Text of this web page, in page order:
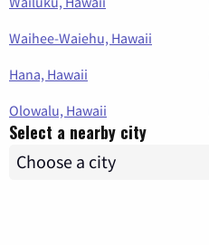
Waihee-Waiehu, Hawaii
Hana, Hawaii
Olowalu, Hawaii
Select a nearby city